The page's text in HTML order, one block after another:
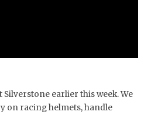
Silverstone earlier this week. We
on racing helmets, handle